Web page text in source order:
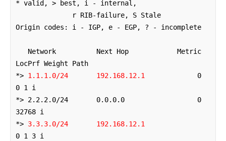
* valid, > best, i - internal,
Origin codes: i - IGP, e - EGP, ? - incomplete
LocPrf Weight Path
*> 1.1.1.0/24       192.168.12.1
             0
0 1 i
*> 2.2.2.0/24       0.0.0.0                  0
32768 i
*> 3.3.3.0/24       192.168.12.1
0 1 3 i